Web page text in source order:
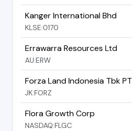
Kanger International Bhd
KLSE:0170
Errawarra Resources Ltd
AU:ERW
Forza Land Indonesia Tbk PT
JK:FORZ
Flora Growth Corp
NASDAQ:FLGC